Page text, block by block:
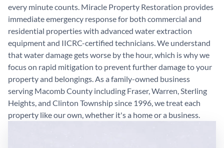
every minute counts. Miracle Property Restoration provides
immediate emergency response for both commercial and
residential properties with advanced water extraction
equipment and IICRC-certified technicians. We understand
that water damage gets worse by the hour, which is why we
focus on rapid mitigation to prevent further damage to your
property and belongings. As a family-owned business
serving Macomb County including Fraser, Warren, Sterling
Heights, and Clinton Township since 1996, we treat each
property like our own, whether it's a home or a business.